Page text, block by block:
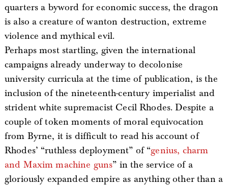
quarters a byword for economic success, the dragon
is also a creature of wanton destruction, extreme
violence and mythical evil.
Perhaps most startling, given the international
campaigns already underway to decolonise
university curricula at the time of publication, is the
inclusion of the nineteenth-century imperialist and
strident white supremacist Cecil Rhodes. Despite a
couple of token moments of moral equivocation
from Byrne, it is difficult to read his account of
Rhodes’ “ruthless deployment” of “genius, charm
and Maxim machine guns” in the service of a
gloriously expanded empire as anything other than a